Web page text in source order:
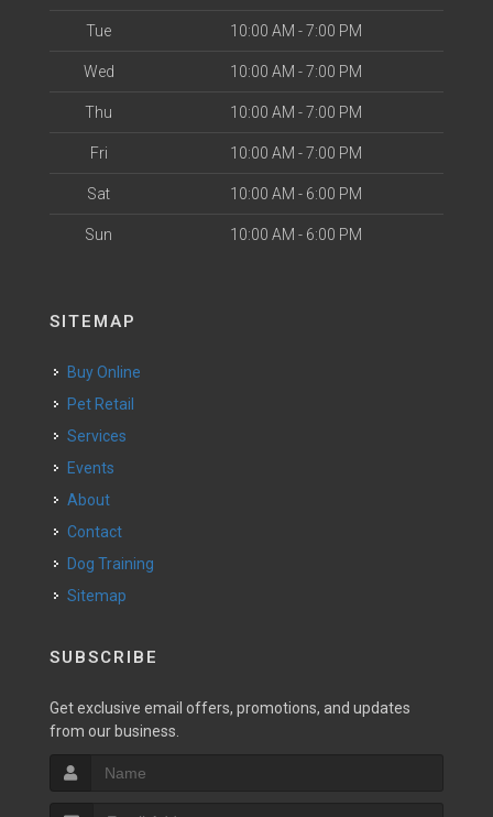
Tue 10:00 AM - 7:00 PM
Wed 10:00 AM - 7:00 PM
Thu 10:00 AM - 7:00 PM
Fri 10:00 AM - 7:00 PM
Sat 10:00 AM - 6:00 PM
Sun 10:00 AM - 6:00 PM
SITEMAP
Buy Online
Pet Retail
Services
Events
About
Contact
Dog Training
Sitemap
SUBSCRIBE
Get exclusive email offers, promotions, and updates
from our business.